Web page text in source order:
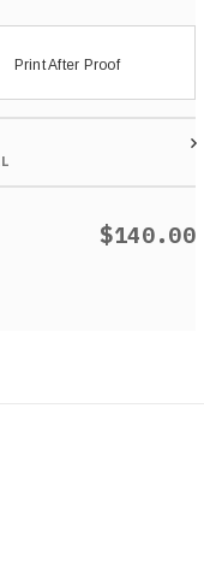
Print After Proof
$140.00